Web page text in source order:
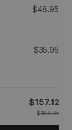
$48.95
$35.95
$157.12
$184.85